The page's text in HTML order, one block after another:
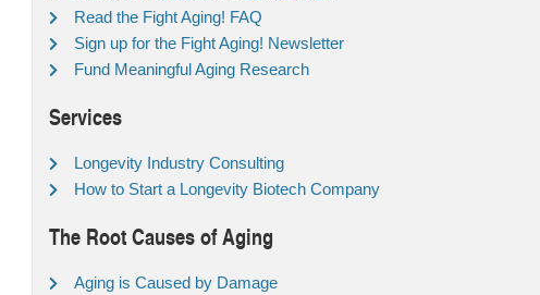
Read the Fight Aging! FAQ
Sign up for the Fight Aging! Newsletter
Fund Meaningful Aging Research
Services
Longevity Industry Consulting
How to Start a Longevity Biotech Company
The Root Causes of Aging
Aging is Caused by Damage